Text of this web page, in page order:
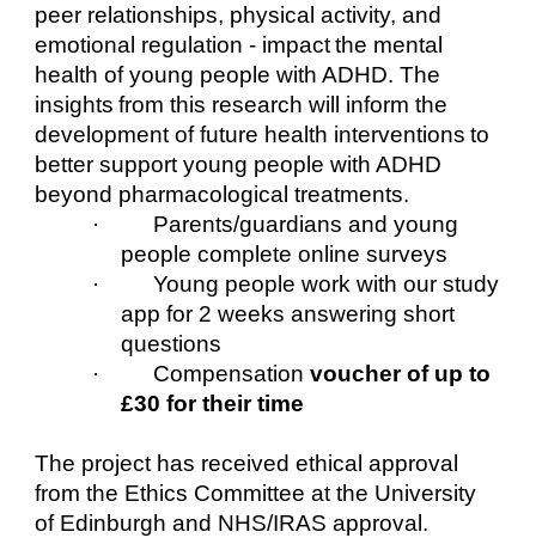
peer relationships, physical activity, and
emotional regulation - impact the mental
health of young people with ADHD. The
insights from this research will inform the
development of future health interventions to
better support young people with ADHD
beyond pharmacological treatments.
· Parents/guardians and young
people complete online surveys
· Young people work with our study
app for 2 weeks answering short
questions
· Compensation voucher of up to
£30 for their time
The project has received ethical approval
from the Ethics Committee at the University
of Edinburgh and NHS/IRAS approval.